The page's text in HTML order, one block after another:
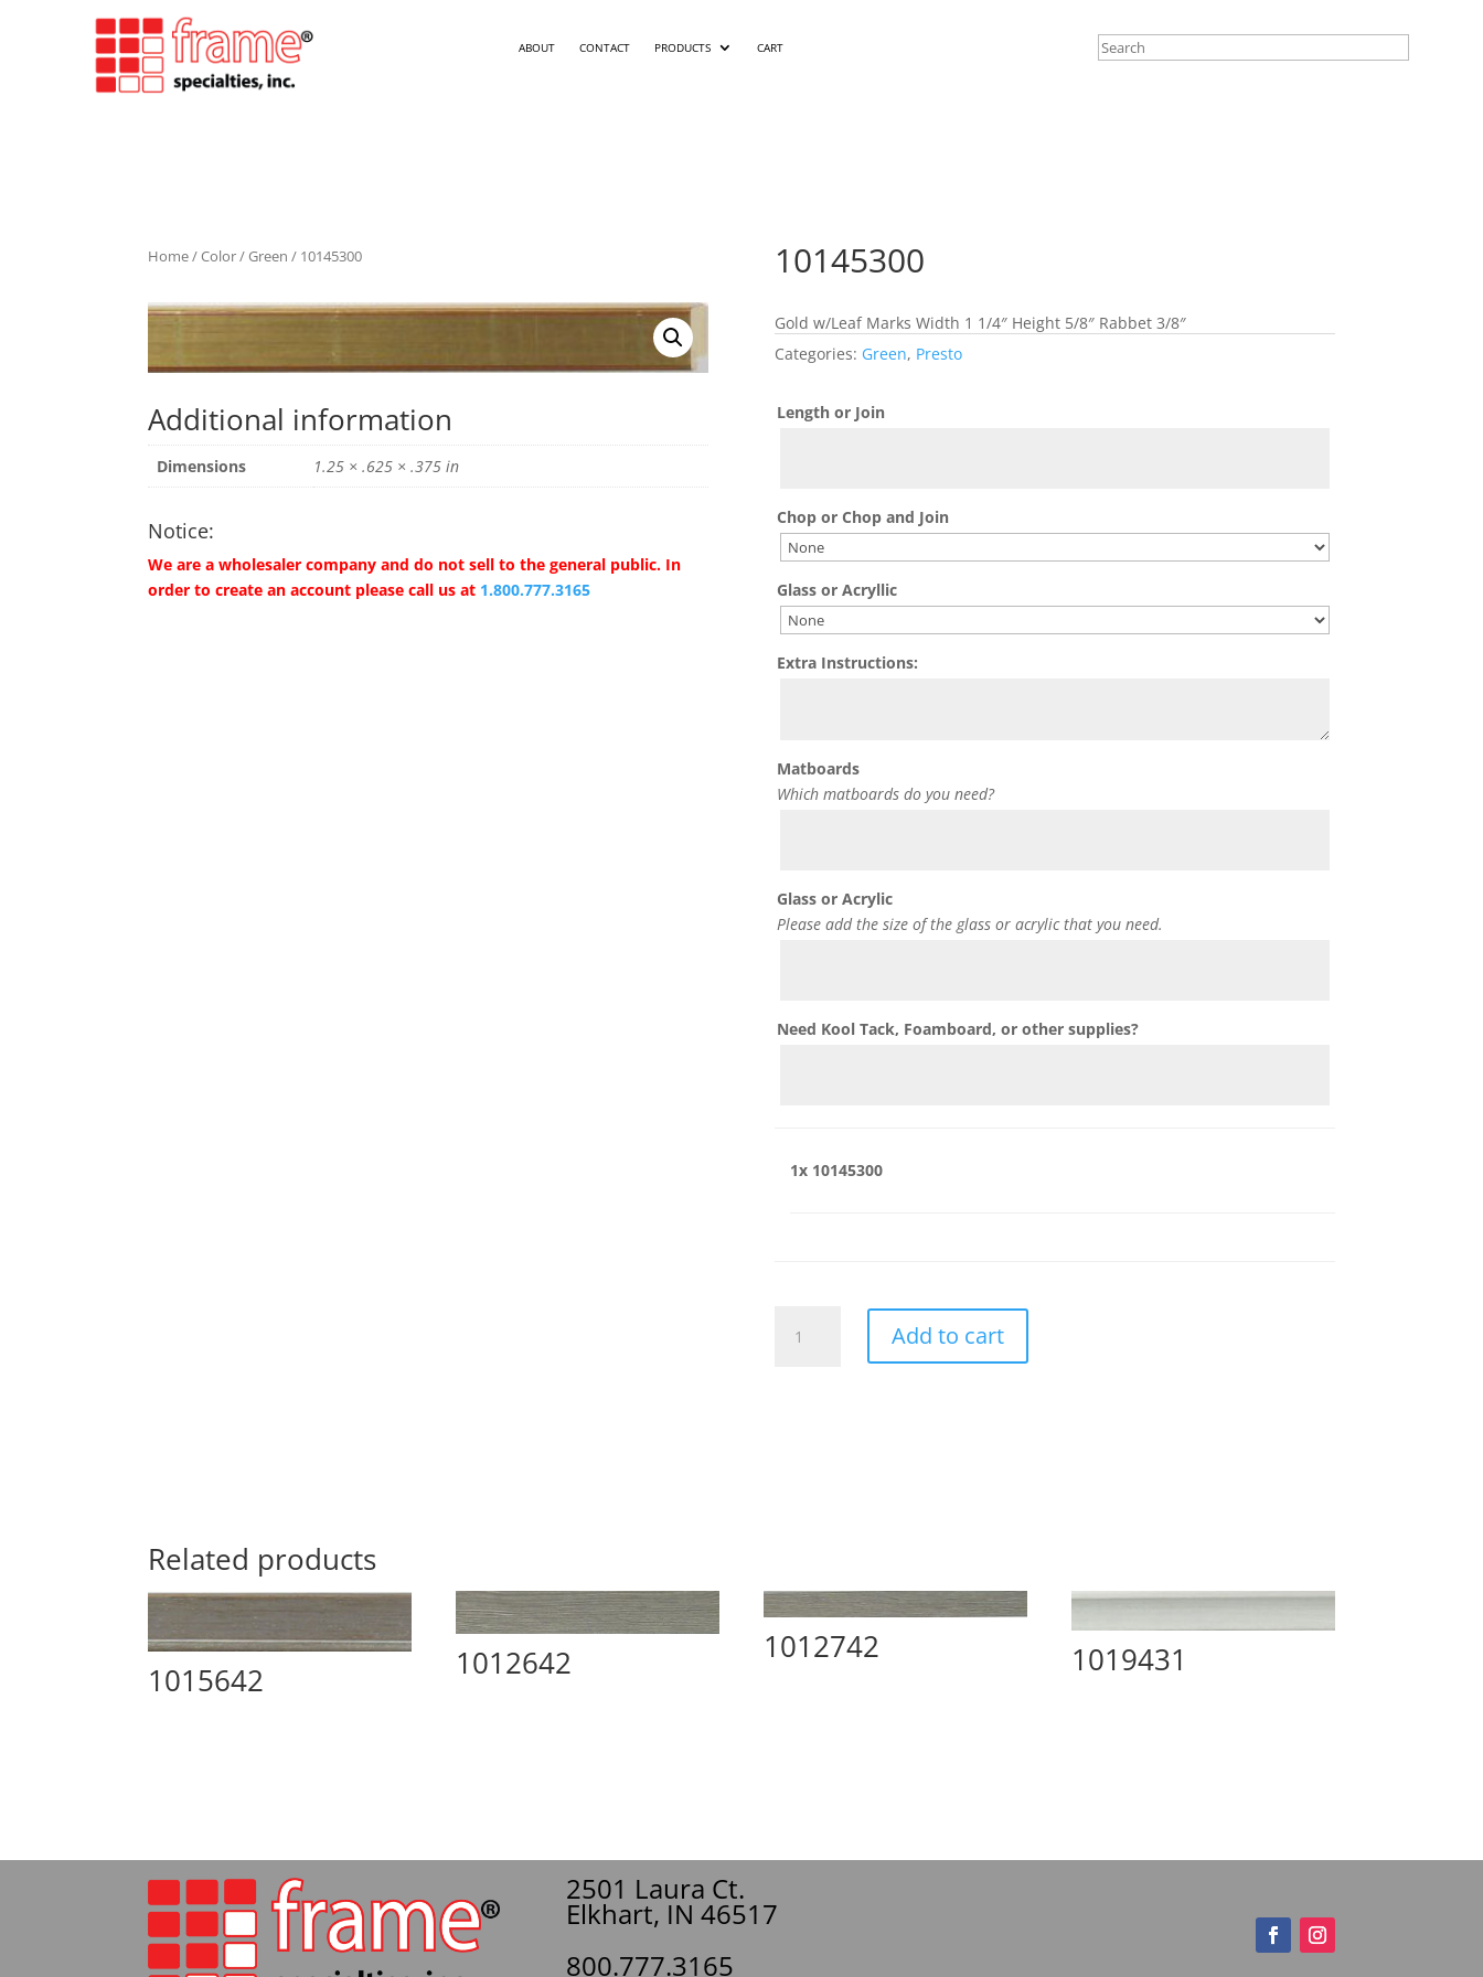
ABOUT CONTACT PRODUCTS CART
Home/Color/Green / 10145300
Additional information
Dimensions 1.25 × .625 × .375 in
Notice:
We are a wholesaler company and do not sell to the general public. In
order to create an account please call us at 1.800.777.3165
10145300
Gold w/Leaf Marks Width 1 1/4″ Height 5/8″ Rabbet 3/8″
Categories: Green, Presto
Length or Join
Chop or Chop and Join
Glass or Acryllic
Extra Instructions:
Matboards
Which matboards do you need?
Glass or Acrylic
Please add the size of the glass or acrylic that you need.
Need Kool Tack, Foamboard, or other supplies?
1x 10145300
quantity
Add to cart
Related products
1015642 1012642 1012742 1019431
2501 Laura Ct.
Elkhart, IN 46517
800.777.3165